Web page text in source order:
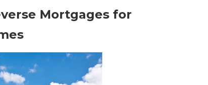
Mortgages for